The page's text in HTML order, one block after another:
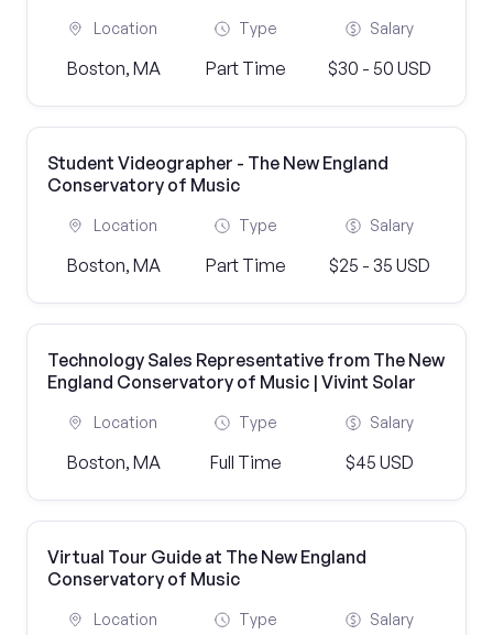
Location
Boston, MA
Type
Part Time
Salary
$30 - 50 USD
Student Videographer - The New England
Conservatory of Music
Location
Boston, MA
Type
Part Time
Salary
$25 - 35 USD
Technology Sales Representative from The New
England Conservatory of Music | Vivint Solar
Location
Boston, MA
Type
Full Time
Salary
$45 USD
Virtual Tour Guide at The New England
Conservatory of Music
Location Type Salary